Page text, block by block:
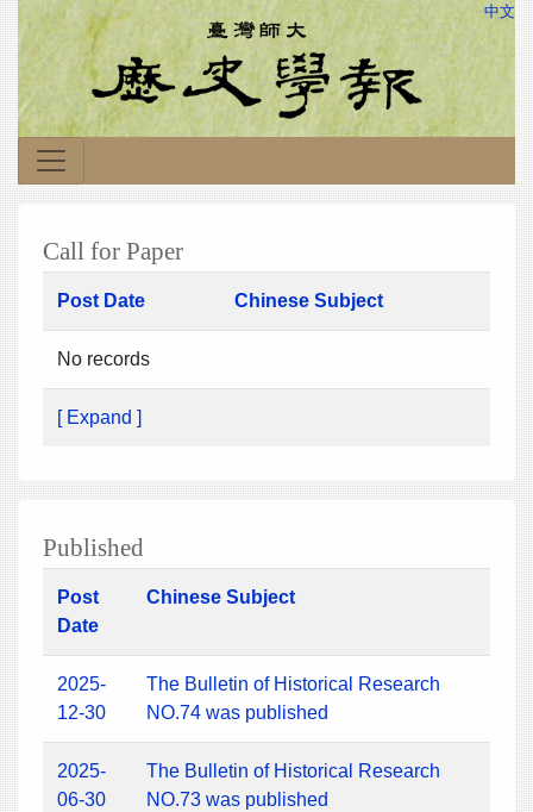
中文
Call for Paper
Post Date Chinese Subject
No records
[ Expand ]
Published
Post
Date
Chinese Subject
2025-
12-30
The Bulletin of Historical Research
NO.74 was published
2025-
06-30
The Bulletin of Historical Research
NO.73 was published